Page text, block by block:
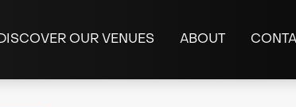
OUR VENUES ABOUT